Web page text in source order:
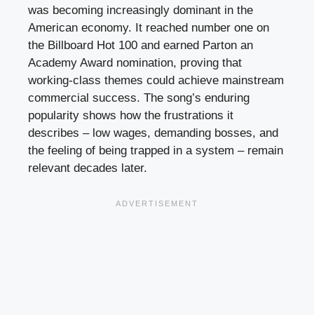
was becoming increasingly dominant in the
American economy. It reached number one on
the Billboard Hot 100 and earned Parton an
Academy Award nomination, proving that
working-class themes could achieve mainstream
commercial success. The song’s enduring
popularity shows how the frustrations it
describes – low wages, demanding bosses, and
the feeling of being trapped in a system – remain
relevant decades later.